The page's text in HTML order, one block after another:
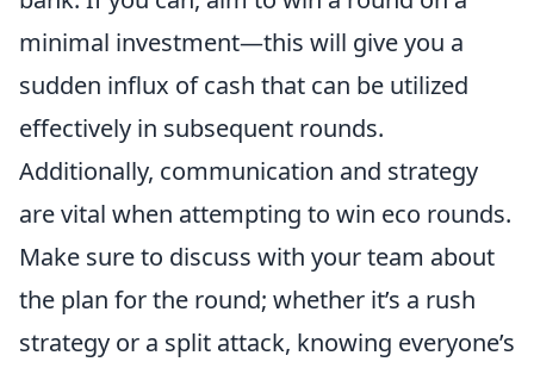
minimal investment—this will give you a
sudden influx of cash that can be utilized
effectively in subsequent rounds.
Additionally, communication and strategy
are vital when attempting to win eco rounds.
Make sure to discuss with your team about
the plan for the round; whether it’s a rush
strategy or a split attack, knowing everyone’s